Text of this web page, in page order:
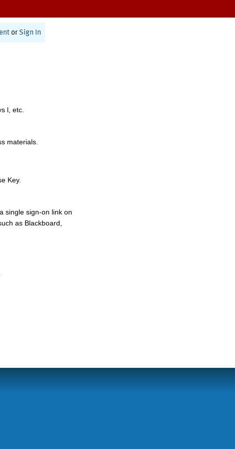
or Sign In
l, etc.
materials.
Key.
single sign-on link on
as Blackboard,